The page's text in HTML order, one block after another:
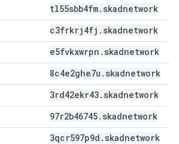
tl55sbb4fm. skadnetwork
c3frkrj4fj . skadnetwork
e5fvkxwrpn . skadnetwork
8c4e2ghe7u . skadnetwork
3rd42ekr43. skadnetwork
97r2b46745. skadnetwork
3qcr597p9d . skadnetwork